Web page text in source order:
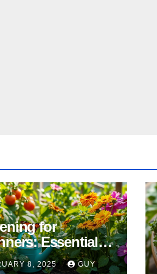
for
Essential
Tricks
8, 2025 GUY